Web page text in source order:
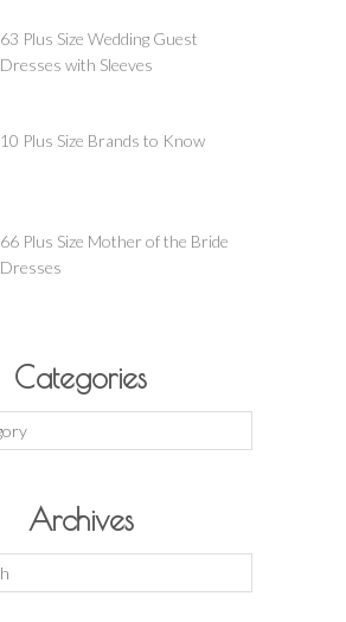
63 Plus Size Wedding Guest
Dresses with Sleeves
10 Plus Size Brands to Know
66 Plus Size Mother of the Bride
Dresses
Categories
Archives